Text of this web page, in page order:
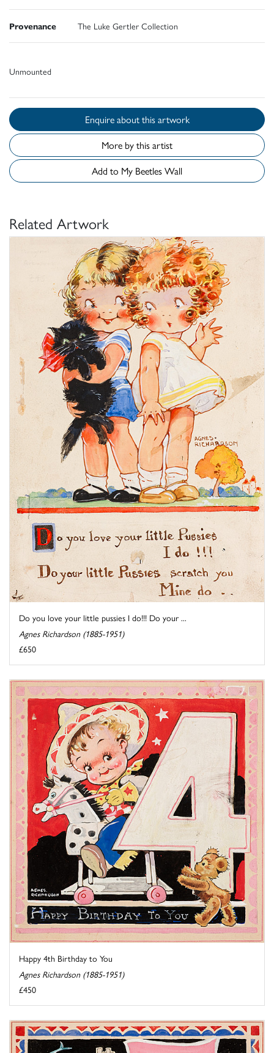
Provenance The Luke Gertler Collection
Unmounted
Enquire about this artwork
More by this artist
Add to My Beetles Wall
Related Artwork
Do you love your little pussies I do!!! Do your ...
Agnes Richardson (1885-1951)
£650
Happy 4th Birthday to You
Agnes Richardson (1885-1951)
£450